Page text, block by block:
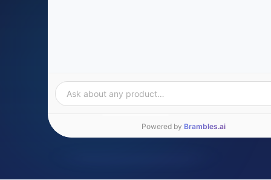
Ask about any product…
Powered by Brambles.ai